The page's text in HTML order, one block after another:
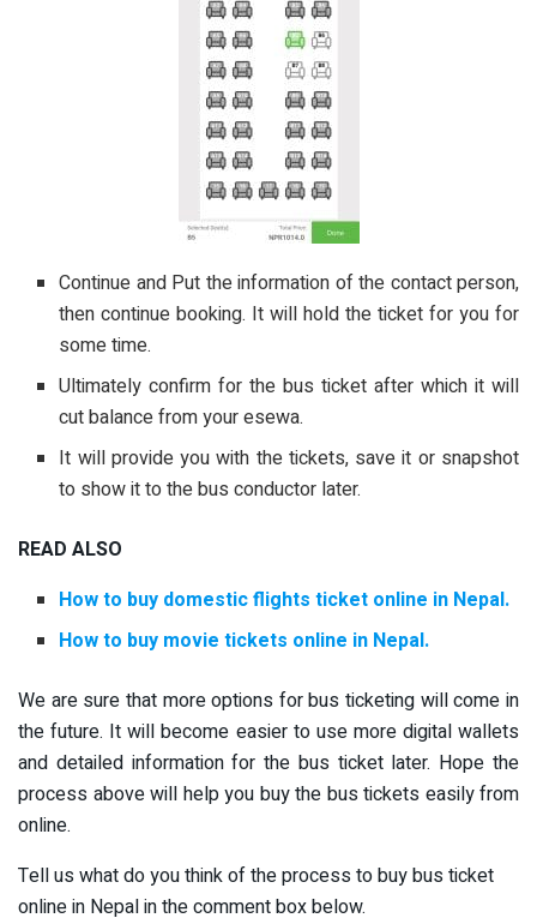
Continue and Put the information of the contact person,
then continue booking. It will hold the ticket for you for
some time.
Ultimately confirm for the bus ticket after which it will
cut balance from your esewa.
It will provide you with the tickets, save it or snapshot
to show it to the bus conductor later.
READ ALSO
How to buy domestic flights ticket online in Nepal.
How to buy movie tickets online in Nepal.
We are sure that more options for bus ticketing will come in
the future. It will become easier to use more digital wallets
and detailed information for the bus ticket later. Hope the
process above will help you buy the bus tickets easily from
online.
Tell us what do you think of the process to buy bus ticket
online in Nepal in the comment box below.